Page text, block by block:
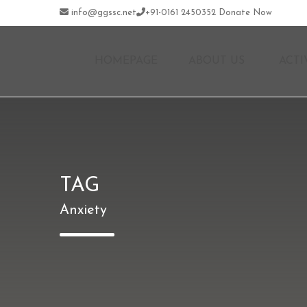
info@ggssc.net +91-0161 2450352 Donate Now
TAG
Anxiety